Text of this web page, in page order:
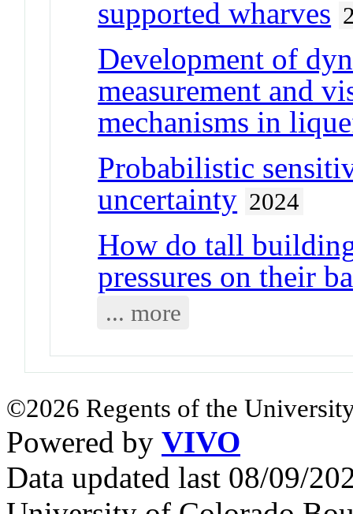
supported wharves
Development of
measurement and
mechanisms in
Probabilistic
uncertainty 2024
How do tall
pressures on their
... more
©2026 Regents of the
Powered by VIVO
Data updated last 08/09/